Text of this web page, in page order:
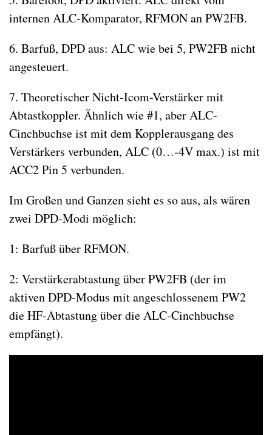
internen ALC-Komparator, RFMON an PW2FB.
6. Barfuß, DPD aus: ALC wie bei 5, PW2FB nicht
angesteuert.
7. Theoretischer Nicht-Icom-Verstärker mit
Abtastkoppler. Ähnlich wie #1, aber ALC-
Cinchbuchse ist mit dem Kopplerausgang des
Verstärkers verbunden, ALC (0…-4V max.) ist mit
ACC2 Pin 5 verbunden.
Im Großen und Ganzen sieht es so aus, als wären
zwei DPD-Modi möglich:
1: Barfuß über RFMON.
2: Verstärkerabtastung über PW2FB (der im
aktiven DPD-Modus mit angeschlossenem PW2
die HF-Abtastung über die ALC-Cinchbuchse
empfängt).